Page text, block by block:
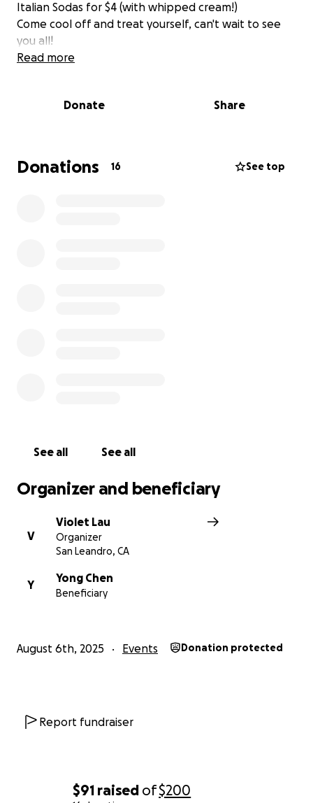
$91 raised of$200
Italian Sodas for $4 (with whipped cream!)
Come cool off and treat yourself, can't wait to see
you all!
Read more
Donate Share
Donations 16 See top
See all See all
Organizer and beneficiary
V
Violet Lau
Organizer
San Leandro, CA
Y
Yong Chen
Beneficiary
August 6th, 2025 Events Donation protected
Report fundraiser